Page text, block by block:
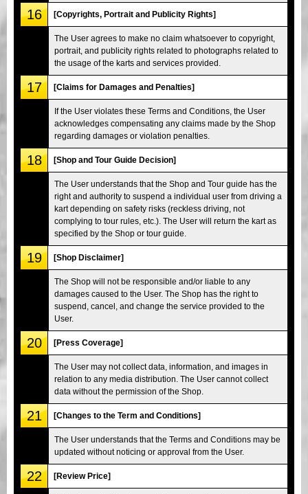
16 [Copyrights, Portrait and Publicity Rights]
The User agrees to make no claim whatsoever to copyright,
portrait, and publicity rights related to photographs related to
the usage of the karts and services provided.
17 [Claims for Damages and Penalties]
If the User violates these Terms and Conditions, the User
acknowledges compensating any claims made by the Shop
regarding damages or violation penalties.
18 [Shop and Tour Guide Decision]
The User understands that the Shop and Tour guide has the
right and authority to suspend a individual user from driving a
kart depending on safety risks (reckless driving, not
complying to tour rules, etc.). The User will return the kart as
specified by the Shop or tour guide.
19 [Shop Disclaimer]
The Shop will not be responsible and/or liable to any
damages caused to the User. The Shop has the right to
suspend, cancel, and change the service provided to the
User.
20 [Press Coverage]
The User may not collect data, information, and images in
relation to any media distribution. The User cannot collect
data without the permission of the Shop.
21 [Changes to the Term and Conditions]
The User understands that the Terms and Conditions may be
updated without noticing or approval from the User.
22 [Review Price]